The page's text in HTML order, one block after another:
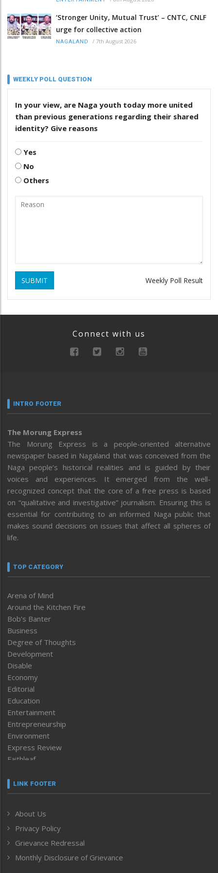
‘Stronger Unity, Mutual Trust’ – CNTC, CNLF
urge for collective action
NAGALAND / 7th August 2026
WEEKLY POLL QUESTION
In your view, are Naga youth today more united
than previous generations regarding their shared
identity? Give reasons
Yes
No
Others
SUBMIT Weekly Poll Result
Connect with us
INTRO FOOTER
The Morung Express
The Morung Express is a people-oriented alternative
newspaper based in Nagaland that was conceived from the
Naga people’s historical realities and is guided by their
voices and experiences. It emerged from the well-
recognized concept that the core of a free press is based
on “qualitative and investigative” journalism. Ensuring this is
essential for contributing to an informed Naga public that
makes sound decisions on issues that affect all spheres of
life.
TOP CATEGORY
Arena of Mind
Around the Kitchen Fire
Bob’s Banter
Business
Degree of Thoughts
Development
Disable
Economy
Editorial
Education
Entertainment
Entrepreneurship
Environment
Express Review
Faithleaf
Frontpage
Human Rights
ICAR
India
Inventing the Future
LINK FOOTER
About Us
Privacy Policy
Grievance Redressal
Monthly Disclosure of Grievance